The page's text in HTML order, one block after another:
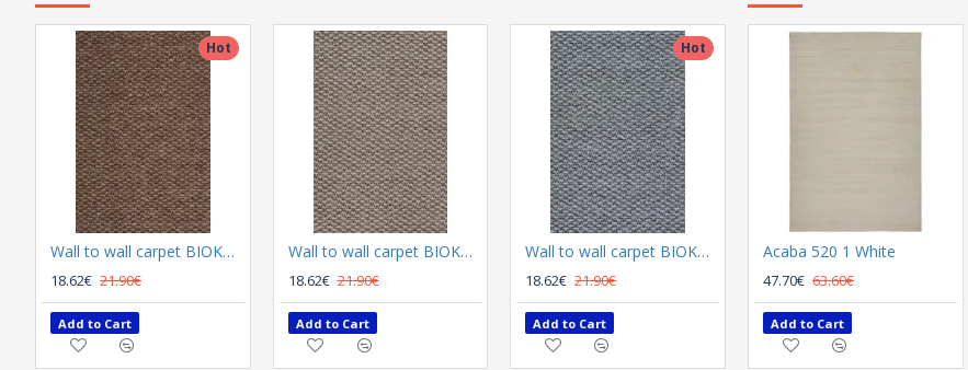
Hot
Wall to wall carpet BIOKARPET Rubens 90 Bruin
18.62€ 21.90€
Add to Cart
Wall to wall carpet BIOKARPET Rubens 9020 63 L Beige
18.62€ 21.90€
Add to Cart
Hot
Wall to wall carpet BIOKARPET Rubens 9020 71 L Grijs
18.62€ 21.90€
Add to Cart
Acaba 520 1 White
47.70€ 63.60€
Add to Cart